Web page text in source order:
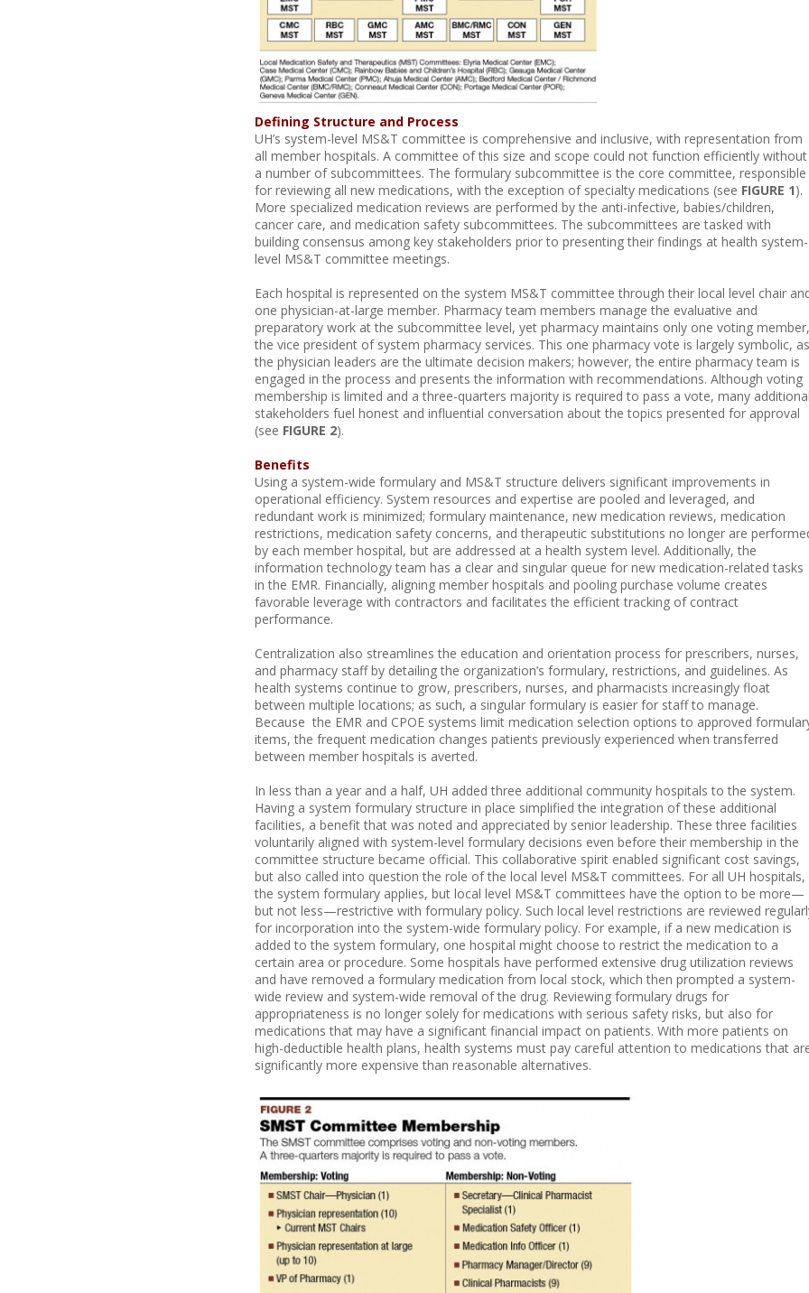
Defining Structure and Process
UH’s system-level MS&T committee is comprehensive and inclusive, with representation from
all member hospitals. A committee of this size and scope could not function efficiently without
a number of subcommittees. The formulary subcommittee is the core committee, responsible
for reviewing all new medications, with the exception of specialty medications (see FIGURE 1).
More specialized medication reviews are performed by the anti-infective, babies/children,
cancer care, and medication safety subcommittees. The subcommittees are tasked with
building consensus among key stakeholders prior to presenting their findings at health system-
level MS&T committee meetings.
Each hospital is represented on the system MS&T committee through their local level chair
one physician-at-large member. Pharmacy team members manage the evaluative and
preparatory work at the subcommittee level, yet pharmacy maintains only one voting member,
the vice president of system pharmacy services. This one pharmacy vote is largely symbolic, as
the physician leaders are the ultimate decision makers; however, the entire pharmacy team is
engaged in the process and presents the information with recommendations. Although voting
membership is limited and a three-quarters majority is required to pass a vote, many
stakeholders fuel honest and influential conversation about the topics presented for approval
(see FIGURE 2).
Benefits
Using a system-wide formulary and MS&T structure delivers significant improvements in
operational efficiency. System resources and expertise are pooled and leveraged, and
redundant work is minimized; formulary maintenance, new medication reviews, medication
restrictions, medication safety concerns, and therapeutic substitutions no longer are
by each member hospital, but are addressed at a health system level. Additionally, the
information technology team has a clear and singular queue for new medication-related tasks
in the EMR. Financially, aligning member hospitals and pooling purchase volume creates
favorable leverage with contractors and facilitates the efficient tracking of contract
performance.
Centralization also streamlines the education and orientation process for prescribers, nurses,
and pharmacy staff by detailing the organization’s formulary, restrictions, and guidelines. As
health systems continue to grow, prescribers, nurses, and pharmacists increasingly float
between multiple locations; as such, a singular formulary is easier for staff to manage.
Because the EMR and CPOE systems limit medication selection options to approved
items, the frequent medication changes patients previously experienced when transferred
between member hospitals is averted.
In less than a year and a half, UH added three additional community hospitals to the system.
Having a system formulary structure in place simplified the integration of these additional
facilities, a benefit that was noted and appreciated by senior leadership. These three facilities
voluntarily aligned with system-level formulary decisions even before their membership in the
committee structure became official. This collaborative spirit enabled significant cost savings,
but also called into question the role of the local level MS&T committees. For all UH hospitals,
the system formulary applies, but local level MS&T committees have the option to be more—
but not less—restrictive with formulary policy. Such local level restrictions are reviewed
for incorporation into the system-wide formulary policy. For example, if a new medication is
added to the system formulary, one hospital might choose to restrict the medication to a
certain area or procedure. Some hospitals have performed extensive drug utilization reviews
and have removed a formulary medication from local stock, which then prompted a system-
wide review and system-wide removal of the drug. Reviewing formulary drugs for
appropriateness is no longer solely for medications with serious safety risks, but also for
medications that may have a significant financial impact on patients. With more patients on
high-deductible health plans, health systems must pay careful attention to medications that
significantly more expensive than reasonable alternatives.